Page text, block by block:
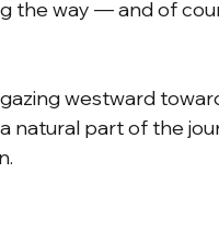
the way — and of
westward
natural part of the